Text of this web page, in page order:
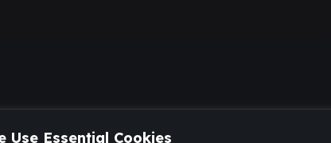
Use Essential Cookies